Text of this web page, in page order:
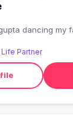
dancing my
Partner